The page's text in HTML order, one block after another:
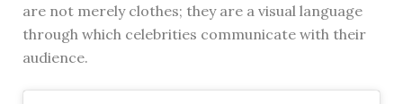
are not merely clothes; they are a visual language
through which celebrities communicate with their
audience.